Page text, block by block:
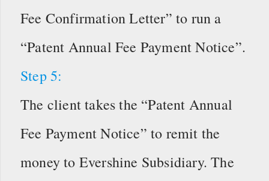
Fee Confirmation Letter” to run a
“Patent Annual Fee Payment Notice”.
Step 5:
The client takes the “Patent Annual
Fee Payment Notice” to remit the
money to Evershine Subsidiary. The